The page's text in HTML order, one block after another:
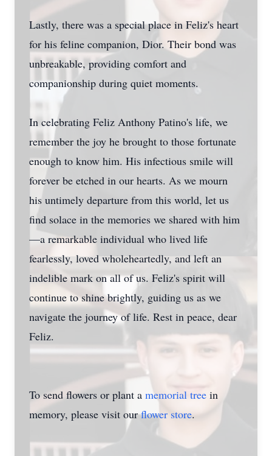
Lastly, there was a special place in Feliz's heart
for his feline companion, Dior. Their bond was
unbreakable, providing comfort and
companionship during quiet moments.
In celebrating Feliz Anthony Patino's life, we
remember the joy he brought to those fortunate
enough to know him. His infectious smile will
forever be etched in our hearts. As we mourn
his untimely departure from this world, let us
find solace in the memories we shared with him
—a remarkable individual who lived life
fearlessly, loved wholeheartedly, and left an
indelible mark on all of us. Feliz's spirit will
continue to shine brightly, guiding us as we
navigate the journey of life. Rest in peace, dear
Feliz.
To send flowers or plant a memorial tree in
memory, please visit ourflower store.